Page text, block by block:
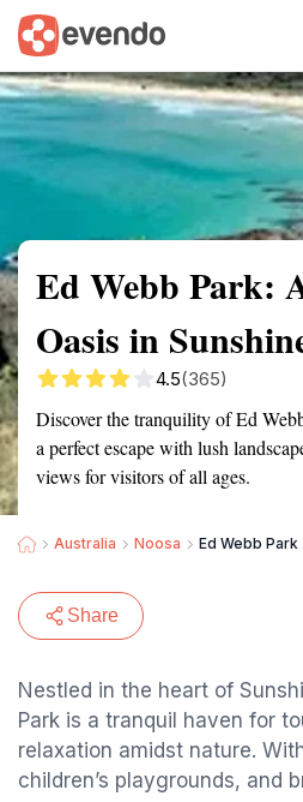
Summary Map
Ed Webb Park:
Oasis in
4.5(365)
Discover the tranquility of Ed
a perfect escape with lush
views for visitors of all ages.
Australia Noosa Ed Webb Park
Share
Nestled in the heart of
Park is a tranquil haven for
relaxation amidst nature.
children’s playgrounds, and